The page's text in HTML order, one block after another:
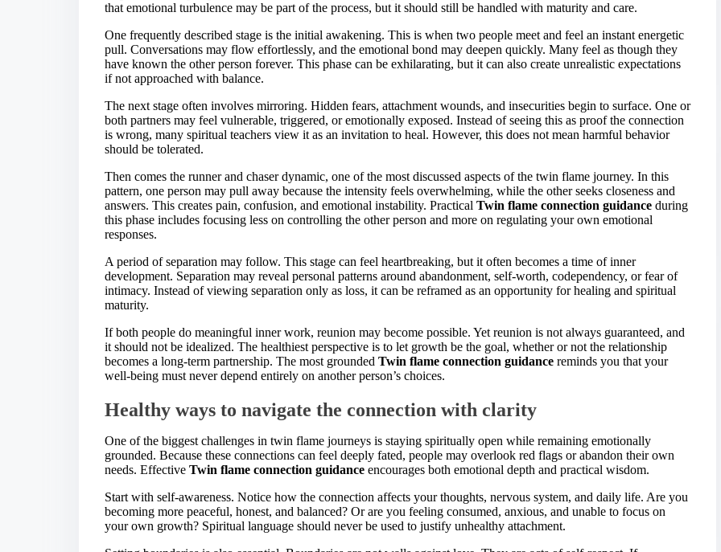
that emotional turbulence may be part of the process, but it should still be handled with maturity and care.
One frequently described stage is the initial awakening. This is when two people meet and feel an instant energetic
pull. Conversations may flow effortlessly, and the emotional bond may deepen quickly. Many feel as though they
have known the other person forever. This phase can be exhilarating, but it can also create unrealistic expectations
if not approached with balance.
The next stage often involves mirroring. Hidden fears, attachment wounds, and insecurities begin to surface. One or
both partners may feel vulnerable, triggered, or emotionally exposed. Instead of seeing this as proof the connection
is wrong, many spiritual teachers view it as an invitation to heal. However, this does not mean harmful behavior
should be tolerated.
Then comes the runner and chaser dynamic, one of the most discussed aspects of the twin flame journey. In this
pattern, one person may pull away because the intensity feels overwhelming, while the other seeks closeness and
answers. This creates pain, confusion, and emotional instability. Practical Twin flame connection guidance during
this phase includes focusing less on controlling the other person and more on regulating your own emotional
responses.
A period of separation may follow. This stage can feel heartbreaking, but it often becomes a time of inner
development. Separation may reveal personal patterns around abandonment, self-worth, codependency, or fear of
intimacy. Instead of viewing separation only as loss, it can be reframed as an opportunity for healing and spiritual
maturity.
If both people do meaningful inner work, reunion may become possible. Yet reunion is not always guaranteed, and
it should not be idealized. The healthiest perspective is to let growth be the goal, whether or not the relationship
becomes a long-term partnership. The most grounded Twin flame connection guidance reminds you that your
well-being must never depend entirely on another person’s choices.
Healthy ways to navigate the connection with clarity
One of the biggest challenges in twin flame journeys is staying spiritually open while remaining emotionally
grounded. Because these connections can feel deeply fated, people may overlook red flags or abandon their own
needs. Effective Twin flame connection guidance encourages both emotional depth and practical wisdom.
Start with self-awareness. Notice how the connection affects your thoughts, nervous system, and daily life. Are you
becoming more peaceful, honest, and balanced? Or are you feeling consumed, anxious, and unable to focus on
your own growth? Spiritual language should never be used to justify unhealthy attachment.